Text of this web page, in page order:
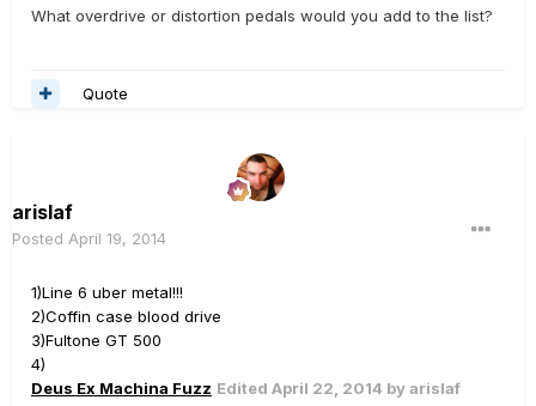
What overdrive or distortion pedals would you add to the list?
Quote
arislaf
Posted April 19, 2014
1)Line 6 uber metal!!!
2)Coffin case blood drive
3)Fultone GT 500
4)
Deus Ex Machina Fuzz Edited April 22, 2014 by arislaf